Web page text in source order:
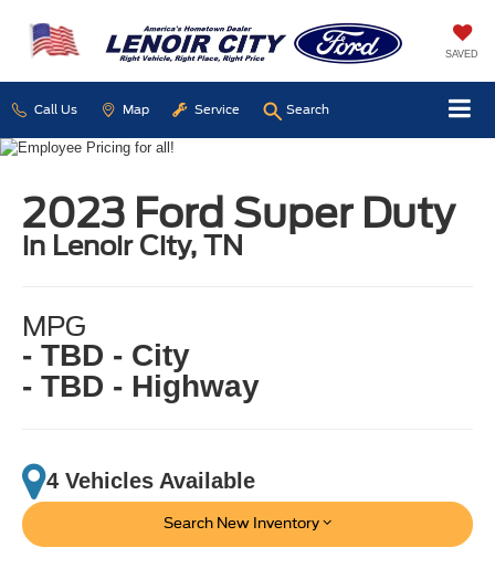
SAVED
Call Us Map Service Search
2023 Ford Super Duty
in Lenoir City, TN
MPG
- TBD - City
- TBD - Highway
4 Vehicles Available
Search New Inventory